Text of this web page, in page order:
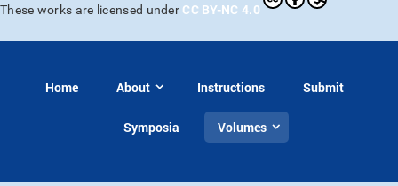
These works are licensed under CC BY-NC 4.0
Home About Instructions Submit
Symposia Volumes